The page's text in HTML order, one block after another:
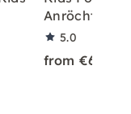
Anröchte
5.0
from €69